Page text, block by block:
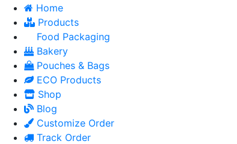
Home
Products
Food Packaging
Bakery
Pouches & Bags
ECO Products
Shop
Blog
Customize Order
Track Order